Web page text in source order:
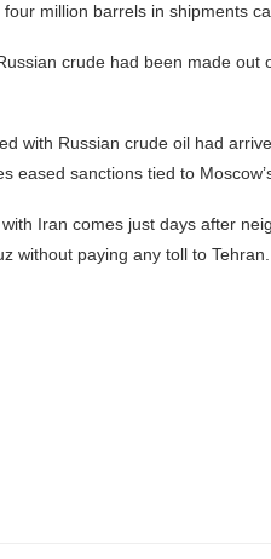
million barrels in shipments
crude had been made out
with Russian crude oil had
eased sanctions tied to
Iran comes just days after
without paying any toll to